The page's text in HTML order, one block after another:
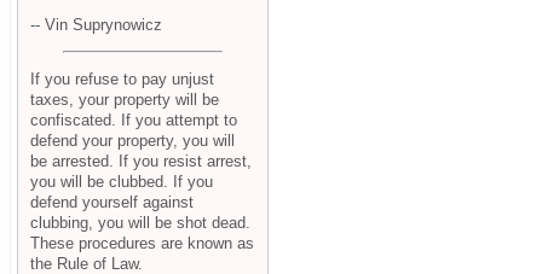
-- Vin Suprynowicz
If you refuse to pay unjust
taxes, your property will be
confiscated. If you attempt to
defend your property, you will
be arrested. If you resist arrest,
you will be clubbed. If you
defend yourself against
clubbing, you will be shot dead.
These procedures are known as
the Rule of Law.